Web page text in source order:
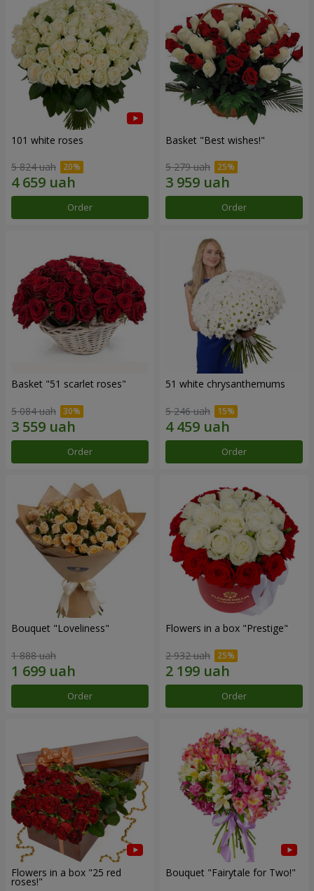
101 white roses
5 824 uah
Order
Basket "Best wishes!"
5 279 uah
Order
Basket "51 scarlet roses"
5 084 uah
Order
51 white chrysanthemums
5 246 uah
Order
Bouquet "Loveliness"
1 888 uah
Order
Flowers in a box "Prestige"
2 932 uah
Order
Flowers in a box "25 red
roses!"
Bouquet "Fairytale for Two!"